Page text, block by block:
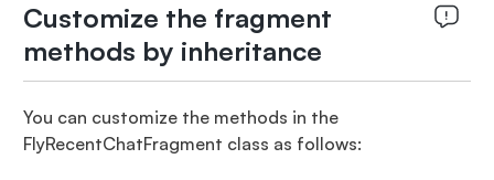
Customize the fragment
methods by inheritance
You can customize the methods in the
FlyRecentChatFragment class as follows: